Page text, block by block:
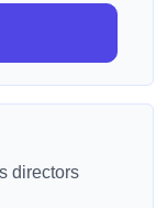
directors